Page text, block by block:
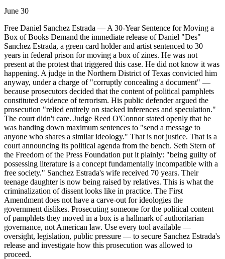
June 30
Free Daniel Sanchez Estrada — A 30-Year Sentence for Moving a
Box of Books Demand the immediate release of Daniel "Des"
Sanchez Estrada, a green card holder and artist sentenced to 30
years in federal prison for moving a box of zines. He was not
present at the protest that triggered this case. He did not know it was
happening. A judge in the Northern District of Texas convicted him
anyway, under a charge of "corruptly concealing a document" —
because prosecutors decided that the content of political pamphlets
constituted evidence of terrorism. His public defender argued the
prosecution "relied entirely on stacked inferences and speculation."
The court didn't care. Judge Reed O'Connor stated openly that he
was handing down maximum sentences to "send a message to
anyone who shares a similar ideology." That is not justice. That is a
court announcing its political agenda from the bench. Seth Stern of
the Freedom of the Press Foundation put it plainly: "being guilty of
possessing literature is a concept fundamentally incompatible with a
free society." Sanchez Estrada's wife received 70 years. Their
teenage daughter is now being raised by relatives. This is what the
criminalization of dissent looks like in practice. The First
Amendment does not have a carve-out for ideologies the
government dislikes. Prosecuting someone for the political content
of pamphlets they moved in a box is a hallmark of authoritarian
governance, not American law. Use every tool available —
oversight, legislation, public pressure — to secure Sanchez Estrada's
release and investigate how this prosecution was allowed to
proceed.